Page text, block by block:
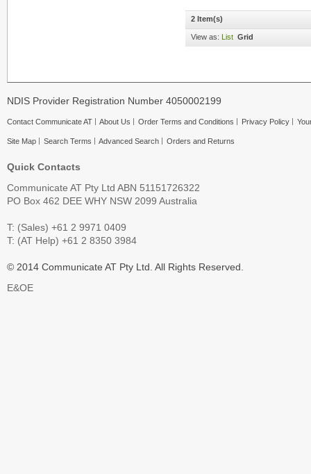
2 Item(s)
View as: List Grid
NDIS Provider Registration Number 4050002199
Contact Communicate AT About Us Order Terms and Conditions Privacy Policy
Site Map Search Terms Advanced Search Orders and Returns
Quick Contacts
Communicate AT Pty Ltd ABN 51151726322
PO Box 462 DEE WHY NSW 2099 Australia
T: (Sales) +61 2 9971 0409
T: (AT Help) +61 2 8350 3984
© 2014 Communicate AT Pty Ltd. All Rights Reserved.
E&OE